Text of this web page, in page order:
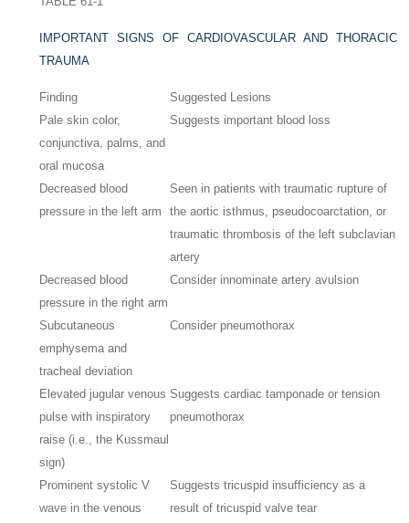
IMPORTANT SIGNS OF CARDIOVASCULAR AND THORACIC
TRAUMA
Finding
Suggested Lesions
Pale skin color,
conjunctiva, palms, and
oral mucosa
Suggests important blood loss
Decreased blood
pressure in the left arm
Seen in patients with traumatic rupture of
the aortic isthmus, pseudocoarctation, or
traumatic thrombosis of the left subclavian
artery
Decreased blood
pressure in the right arm
Consider innominate artery avulsion
Subcutaneous
emphysema and
tracheal deviation
Consider pneumothorax
Elevated jugular venous
pulse with inspiratory
raise (i.e., the Kussmaul
sign)
Suggests cardiac tamponade or tension
pneumothorax
Prominent systolic V
wave in the venous
Suggests tricuspid insufficiency as a
result of tricuspid valve tear